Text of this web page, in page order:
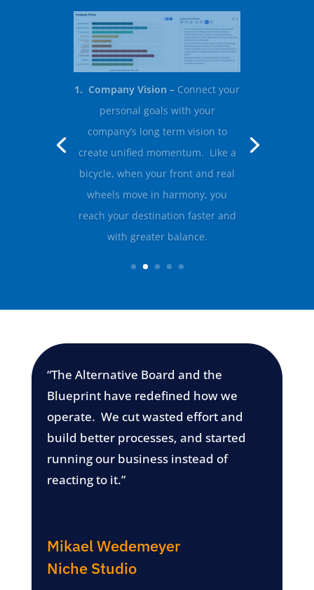
“The Alternative Board and the
Blueprint have redefined how we
operate. We cut wasted effort and
build better processes, and started
running our business instead of
reacting to it.”
Mikael Wedemeyer
Niche Studio